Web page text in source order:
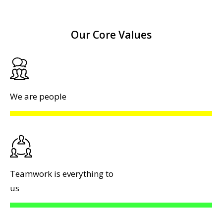
Our Core Values
We are people
Teamwork is everything to
us